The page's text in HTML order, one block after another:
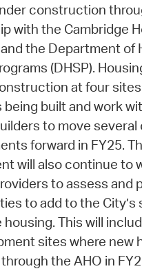
construction
with the Cambridge
the Department of
(DHSP).
at four
being built and work
to move several
forward in FY25.
will also continue to
to assess and
to add to the City’s
housing. This will
sites where new
the AHO in